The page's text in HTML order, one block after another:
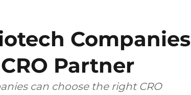
Companies
Partner
can choose the right CRO